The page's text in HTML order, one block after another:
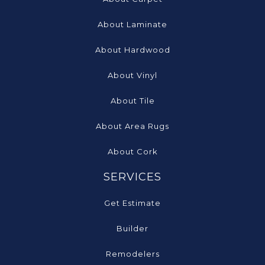
About Laminate
About Hardwood
About Vinyl
About Tile
About Area Rugs
About Cork
SERVICES
Get Estimate
Builder
Remodelers